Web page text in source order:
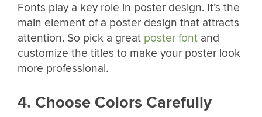
Fonts play a key role in poster design. It’s the
main element of a poster design that attracts
attention. So pick a great poster font and
customize the titles to make your poster look
more professional.
4. Choose Colors Carefully